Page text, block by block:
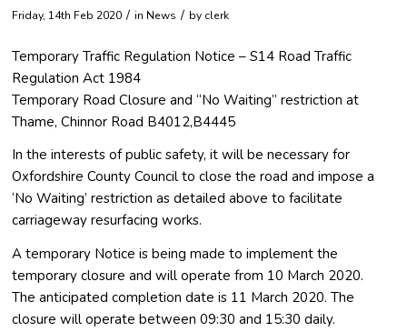
Friday, 14th Feb 2020 / in News / by clerk
Temporary Traffic Regulation Notice – S14 Road Traffic
Regulation Act 1984
Temporary Road Closure and “No Waiting” restriction at
Thame, Chinnor Road B4012,B4445
In the interests of public safety, it will be necessary for
Oxfordshire County Council to close the road and impose a
‘No Waiting’ restriction as detailed above to facilitate
carriageway resurfacing works.
A temporary Notice is being made to implement the
temporary closure and will operate from 10 March 2020.
The anticipated completion date is 11 March 2020. The
closure will operate between 09:30 and 15:30 daily.